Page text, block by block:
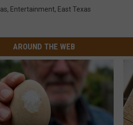
, Entertainment, East Texas
AROUND THE WEB